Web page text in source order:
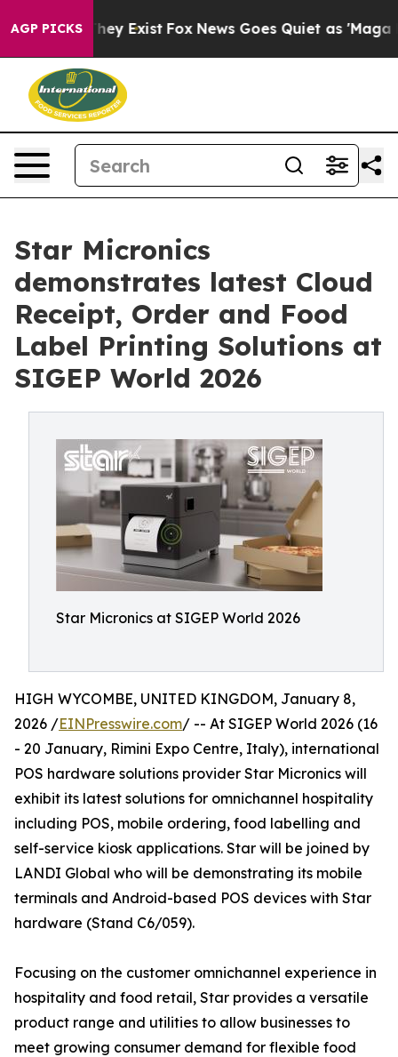
AGP PICKS
They Exist Fox News Goes Quiet as 'Maga
Star Micronics
demonstrates latest Cloud
Receipt, Order and Food
Label Printing Solutions at
SIGEP World 2026
Star Micronics at SIGEP World 2026
HIGH WYCOMBE, UNITED KINGDOM, January 8,
2026 /EINPresswire.com/ -- At SIGEP World 2026 (16
- 20 January, Rimini Expo Centre, Italy), international
POS hardware solutions provider Star Micronics will
exhibit its latest solutions for omnichannel hospitality
including POS, mobile ordering, food labelling and
self-service kiosk applications. Star will be joined by
LANDI Global who will be demonstrating its mobile
terminals and Android-based POS devices with Star
hardware (Stand C6/059).
Focusing on the customer omnichannel experience in
hospitality and food retail, Star provides a versatile
product range and utilities to allow businesses to
meet growing consumer demand for flexible food